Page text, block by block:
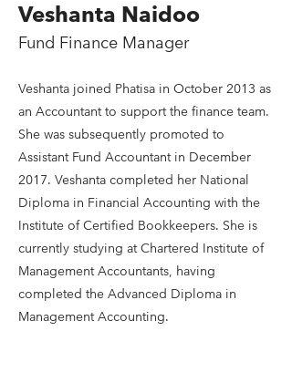
Veshanta Naidoo
Fund Finance Manager
Veshanta joined Phatisa in October 2013 as
an Accountant to support the finance team.
She was subsequently promoted to
Assistant Fund Accountant in December
2017. Veshanta completed her National
Diploma in Financial Accounting with the
Institute of Certified Bookkeepers. She is
currently studying at Chartered Institute of
Management Accountants, having
completed the Advanced Diploma in
Management Accounting.